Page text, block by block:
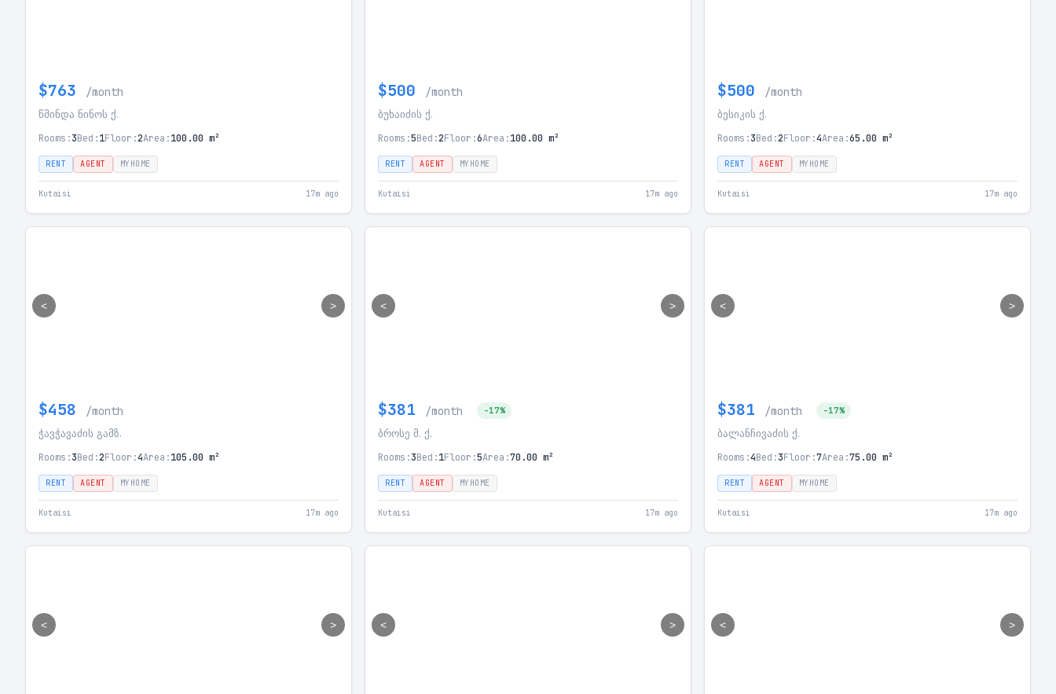
$763 /month
წმინდა ნინოს ქ.
Rooms:3Bed:1Floor:2Area:100.00 m²
RENT AGENT MYHOME
Kutaisi 17m ago
$500 /month
ბუხაიძის ქ.
Rooms:5Bed:2Floor:6Area:100.00 m²
RENT AGENT MYHOME
Kutaisi 17m ago
$500 /month
ბესიკის ქ.
Rooms:3Bed:2Floor:4Area:65.00 m²
RENT AGENT MYHOME
Kutaisi 17m ago
< >
$458 /month
ჭავჭავაძის გამზ.
Rooms:3Bed:2Floor:4Area:105.00 m²
RENT AGENT MYHOME
Kutaisi 17m ago
< >
$381 /month -17%
ბროსე მ. ქ.
Rooms:3Bed:1Floor:5Area:70.00 m²
RENT AGENT MYHOME
Kutaisi 17m ago
< >
$381 /month -17%
ბალანჩივაძის ქ.
Rooms:4Bed:3Floor:7Area:75.00 m²
RENT AGENT MYHOME
Kutaisi 17m ago
< > < > < >